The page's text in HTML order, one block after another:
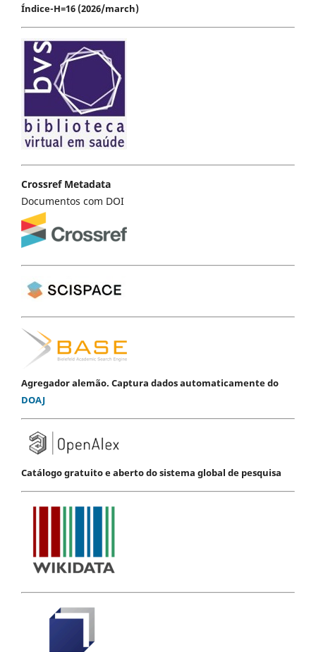
Índice-H=16 (2026/march)
Crossref Metadata
Documentos com DOI
Agregador alemão. Captura dados automaticamente do
DOAJ
Catálogo gratuito e aberto do sistema global de pesquisa